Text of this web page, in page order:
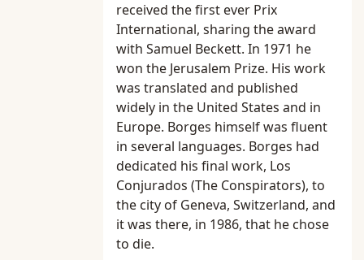
received the first ever Prix
International, sharing the award
with Samuel Beckett. In 1971 he
won the Jerusalem Prize. His work
was translated and published
widely in the United States and in
Europe. Borges himself was fluent
in several languages. Borges had
dedicated his final work, Los
Conjurados (The Conspirators), to
the city of Geneva, Switzerland, and
it was there, in 1986, that he chose
to die.